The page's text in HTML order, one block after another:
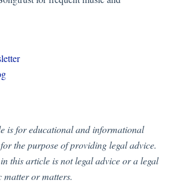
is for educational and informational
the purpose of providing legal advice.
this article is not legal advice or a legal
or matters.